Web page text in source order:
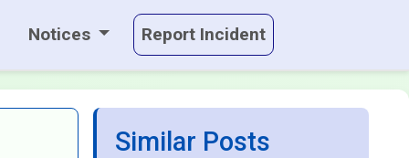
Notices Report Incident
Similar Posts